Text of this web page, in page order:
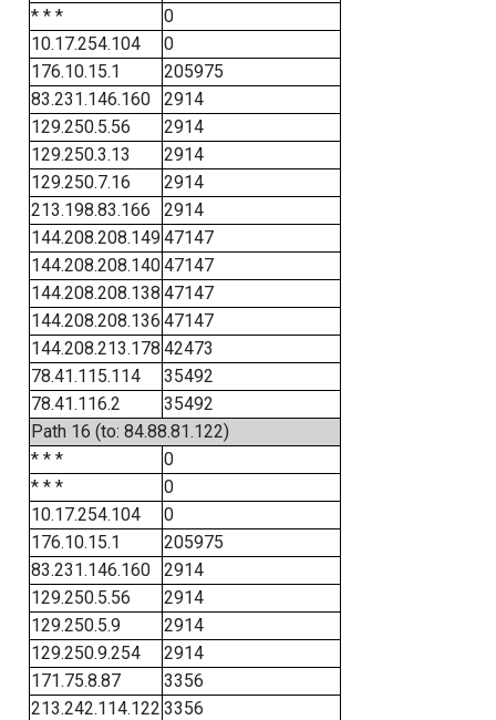
* * *
0
10.17.254.104
0
176.10.15.1
205975
83.231.146.160
2914
129.250.5.56
2914
129.250.3.13
2914
129.250.7.16
2914
213.198.83.166
2914
144.208.208.14947147
144.208.208.14047147
144.208.208.138 47147
144.208.208.136 47147
144.208.213.178 42473
78.41.115.114
35492
78.41.116.2
35492
Path 16 (to: 84.88.81.122)
* * *
0
* * *
0
10.17.254.104
0
176.10.15.1
205975
83.231.146.160
2914
129.250.5.56
2914
129.250.5.9
2914
129.250.9.254
2914
171.75.8.87
3356
213.242.114.122 3356